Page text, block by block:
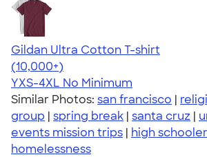
Gildan Ultra Cotton T-shirt
4.64
304320
(10,000+)
YXS-4XL No Minimum
Similar Photos: san francisco |
group | spring break | santa cruz |
events mission trips | high
homelessness